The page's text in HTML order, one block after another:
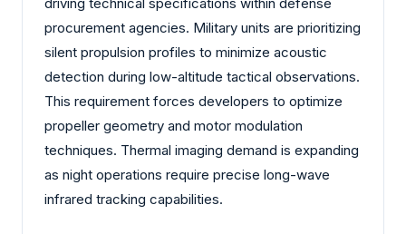
procurement agencies. Military units are prioritizing
silent propulsion profiles to minimize acoustic
detection during low-altitude tactical observations.
This requirement forces developers to optimize
propeller geometry and motor modulation
techniques. Thermal imaging demand is expanding
as night operations require precise long-wave
infrared tracking capabilities.